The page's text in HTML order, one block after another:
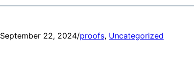
September 22, 2024/proofs, Uncategorized